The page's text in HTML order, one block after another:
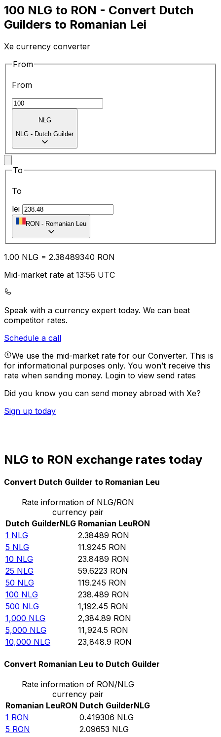
100 NLG to RON - Convert Dutch
Guilders to Romanian Lei
Xe currency converter
From
From
NLG
NLG - Dutch Guilder
To
To
lei
RON - Romanian Leu
1.00 NLG = 2.38489340 RON
Mid-market rate at 13:56 UTC
Speak with a currency expert today. We can beat
competitor rates.
Schedule a call
We use the mid-market rate for our Converter. This is
for informational purposes only. You won’t receive this
rate when sending money. Login to view send rates
Did you know you can send money abroad with Xe?
Sign up today
NLG to RON exchange rates today
Convert Dutch Guilder to Romanian Leu
Rate information of NLG/RON
currency pair
Dutch GuilderNLG Romanian LeuRON
1 NLG 2.38489 RON
5 NLG 11.9245 RON
10 NLG 23.8489 RON
25 NLG 59.6223 RON
50 NLG 119.245 RON
100 NLG 238.489 RON
500 NLG 1,192.45 RON
1,000 NLG 2,384.89 RON
5,000 NLG 11,924.5 RON
10,000 NLG 23,848.9 RON
Convert Romanian Leu to Dutch Guilder
Rate information of RON/NLG
currency pair
Romanian LeuRON Dutch GuilderNLG
1 RON 0.419306 NLG
5 RON 2.09653 NLG